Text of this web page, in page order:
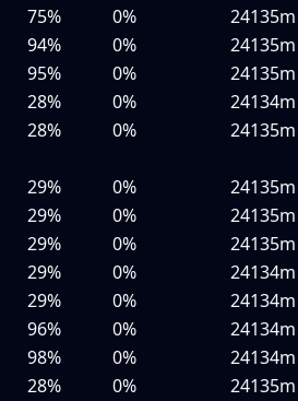
75% 0%
24135m
94% 0%
24135m
95% 0%
24135m
28% 0%
24134m
28% 0%
24135m
29% 0%
24135m
29% 0%
24135m
29% 0%
24135m
29% 0%
24134m
29% 0%
24134m
96% 0%
24134m
98% 0%
24134m
28% 0%
24135m